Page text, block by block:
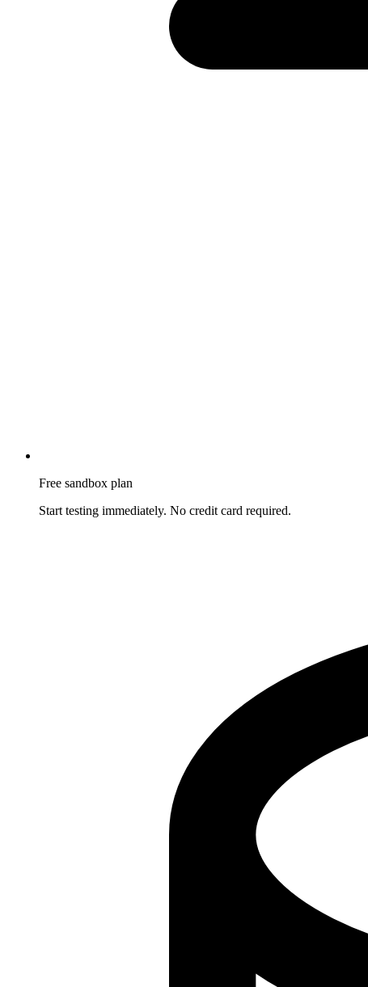
Free sandbox plan
Start testing immediately. No credit card required.